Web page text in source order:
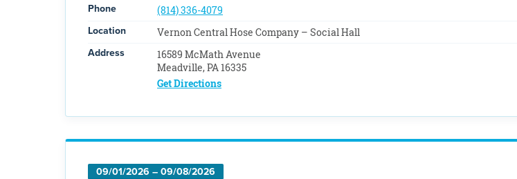
Phone (814) 336-4079
Location Vernon Central Hose Company – Social Hall
Address
16589 McMath Avenue
Meadville, PA 16335
Get Directions
09/01/2026 – 09/08/2026